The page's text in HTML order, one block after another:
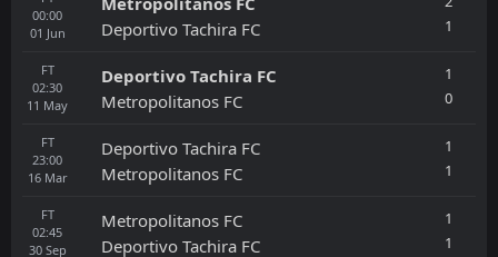
00:00
01 Jun
Deportivo Tachira FC
1
FT
02:30
11 May
Deportivo Tachira FC
Metropolitanos FC
1
0
FT
23:00
16 Mar
Deportivo Tachira FC
Metropolitanos FC
1
1
FT
02:45
30 Sep
Metropolitanos FC
Deportivo Tachira FC
1
1